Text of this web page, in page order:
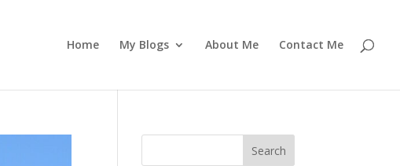
Home My Blogs About Me Contact Me